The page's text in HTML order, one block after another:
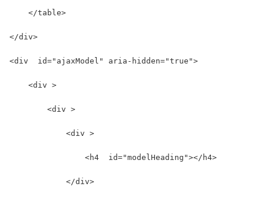
    </table>
</div>
<div  id="ajaxModel" aria-hidden="true">
    <div >
        <div >
            <div >
                <h4  id="modelHeading"></h4>
            </div>